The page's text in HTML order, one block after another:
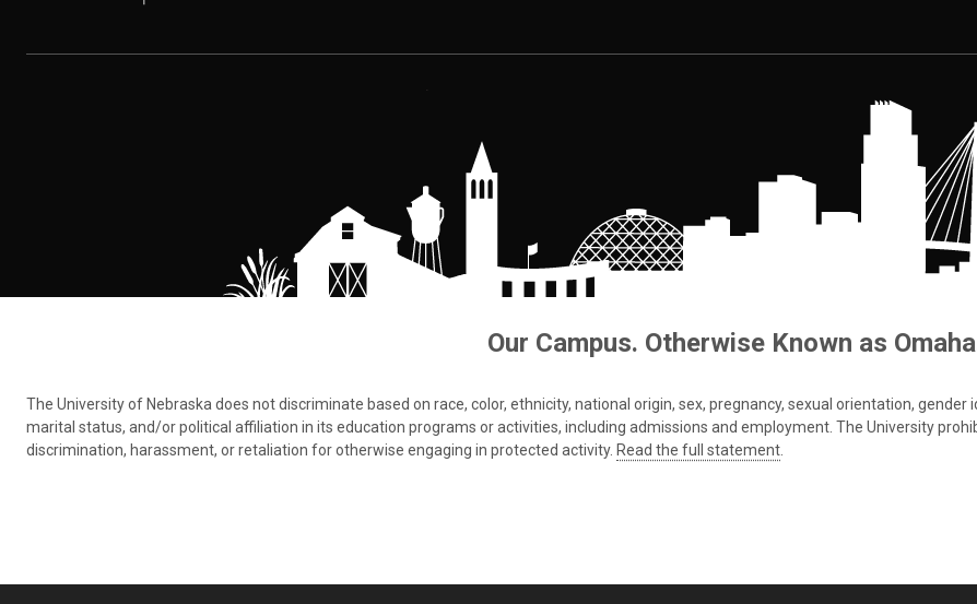
Our Campus. Otherwise Known as
The University of Nebraska does not discriminate based on race, color, ethnicity, national origin, sex, pregnancy, sexual orientation,
marital status, and/or political affiliation in its education programs or activities, including admissions and employment. The University
discrimination, harassment, or retaliation for otherwise engaging in protected activity. Read the full statement.